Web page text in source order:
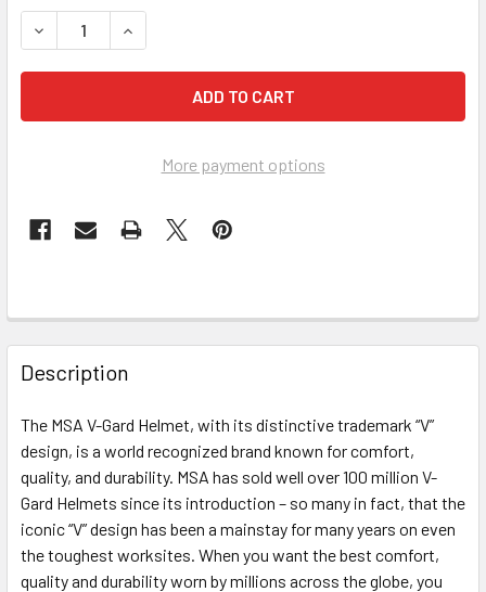
STOCK:
DECREASE QUANTITY OF MSA 454732 STAZ-ON V-GARD
INCREASE QUANTITY OF MSA 454732 STAZ-ON
More payment options
FREQUENTLY
BOUGHT
TOGETHER:
SELECT
ALL
ADD
TO CART
Description
The MSA V-Gard Helmet, with its distinctive trademark “V”
design, is a world recognized brand known for comfort,
quality, and durability. MSA has sold well over 100 million V-
Gard Helmets since its introduction – so many in fact, that the
iconic “V” design has been a mainstay for many years on even
the toughest worksites. When you want the best comfort,
quality and durability worn by millions across the globe, you